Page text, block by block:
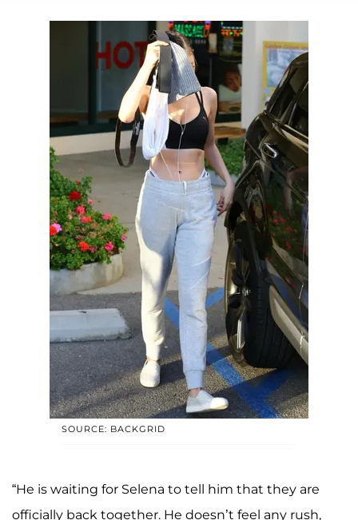
SOURCE: BACKGRID
“He is waiting for Selena to tell him that they are
officially back together. He doesn’t feel any rush,